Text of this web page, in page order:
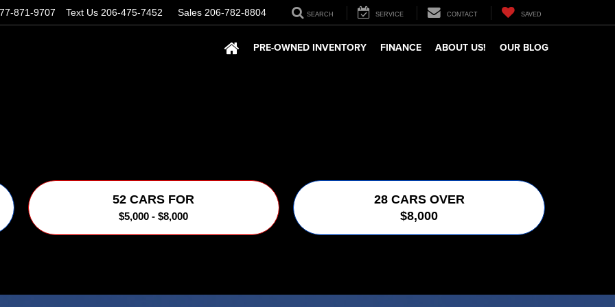
871-9707 Text Us 206-475-7452 Sales 206-782-8804 SEARCH SERVICE CONTACT SAVED
PRE-OWNED INVENTORY FINANCE ABOUT US! OUR BLOG
52 CARS FOR
$5,000 - $8,000
28 CARS OVER
$8,000